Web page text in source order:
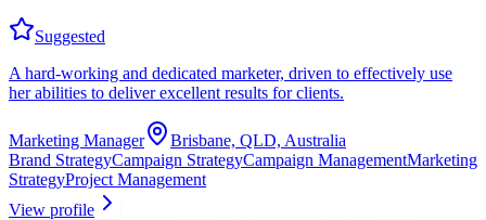
Suggested
A hard-working and dedicated marketer, driven to effectively use
her abilities to deliver excellent results for clients.
Marketing Manager
Brisbane, QLD, Australia
Brand StrategyCampaign StrategyCampaign ManagementMarketing
StrategyProject Management
View profile